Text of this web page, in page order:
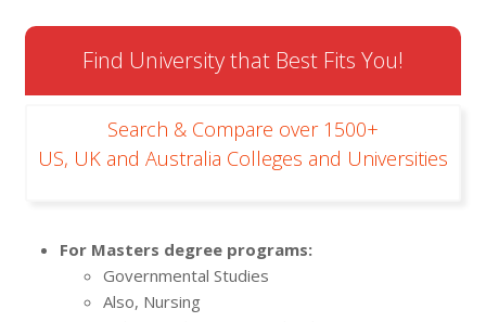
Find University that Best Fits You!
Search & Compare over 1500+
US, UK and Australia Colleges and Universities
For Masters degree programs:
Governmental Studies
Also, Nursing